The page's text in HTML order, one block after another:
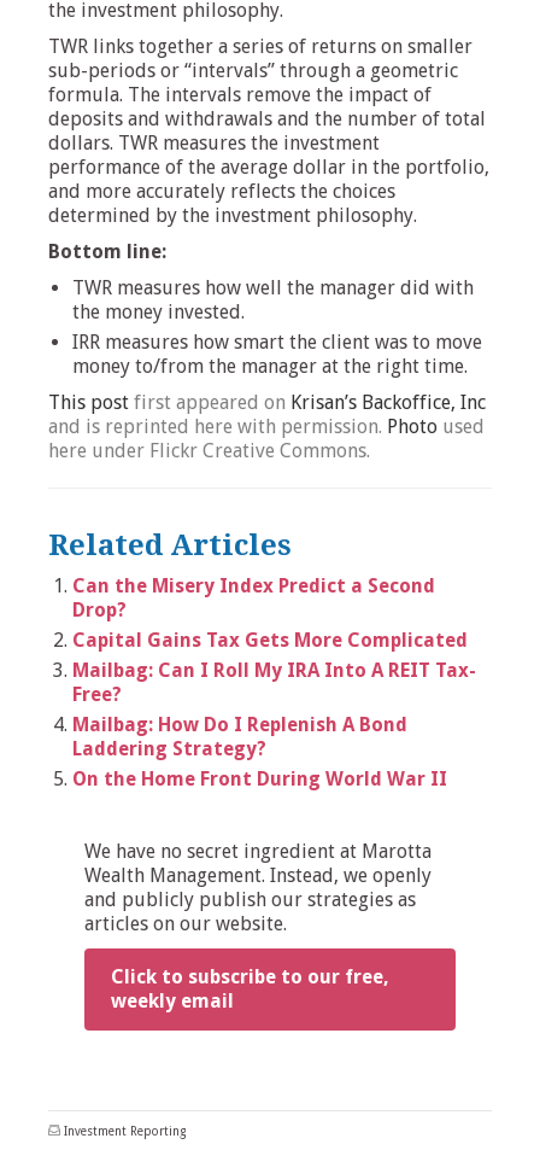
the investment philosophy.
TWR links together a series of returns on smaller
sub-periods or “intervals” through a geometric
formula. The intervals remove the impact of
deposits and withdrawals and the number of total
dollars. TWR measures the investment
performance of the average dollar in the portfolio,
and more accurately reflects the choices
determined by the investment philosophy.
Bottom line:
TWR measures how well the manager did with
the money invested.
IRR measures how smart the client was to move
money to/from the manager at the right time.
This post first appeared on Krisan’s Backoffice, Inc
and is reprinted here with permission. Photo used
here under Flickr Creative Commons.
Related Articles
Can the Misery Index Predict a Second
Drop?
Capital Gains Tax Gets More Complicated
Mailbag: Can I Roll My IRA Into A REIT Tax-
Free?
Mailbag: How Do I Replenish A Bond
Laddering Strategy?
On the Home Front During World War II
We have no secret ingredient at Marotta
Wealth Management. Instead, we openly
and publicly publish our strategies as
articles on our website.
Click to subscribe to our free,
weekly email
Investment Reporting